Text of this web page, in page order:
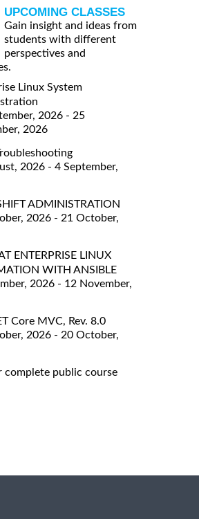
UPCOMING CLASSES
Gain insight and ideas from
students with different
perspectives and
Linux System
2026 - 25
2026
2026 - 4 September,
ADMINISTRATION
2026 - 21 October,
ENTERPRISE LINUX
WITH ANSIBLE
2026 - 12 November,
Core MVC, Rev. 8.0
2026 - 20 October,
complete public course